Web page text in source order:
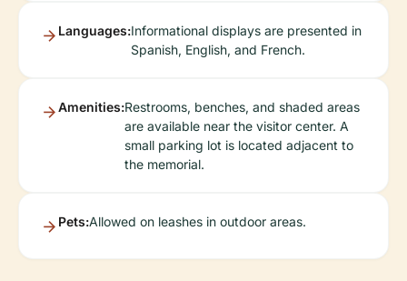
Languages:Informational displays are presented in
Spanish, English, and French.
Amenities:Restrooms, benches, and shaded areas
are available near the visitor center. A
small parking lot is located adjacent to
the memorial.
Pets:Allowed on leashes in outdoor areas.